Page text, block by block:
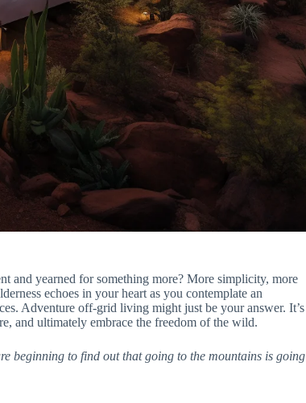
and yearned for something more? More simplicity, more
echoes in your heart as you contemplate an
Adventure off-grid living might just be your answer. It’s
and ultimately embrace the freedom of the wild.
beginning to find out that going to the mountains is going